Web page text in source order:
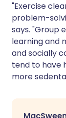
"Exercise
problem-
says. "Group
learning and
and socially
tend to have
more